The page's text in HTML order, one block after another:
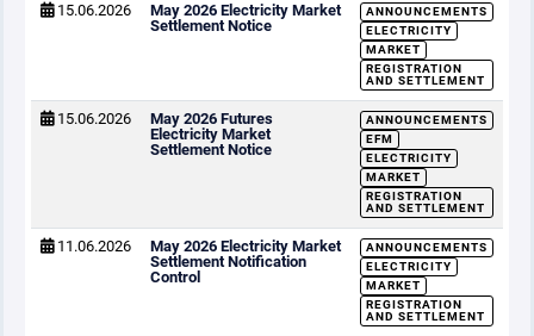
15.06.2026
May 2026 Electricity Market
Settlement Notice
ANNOUNCEMENTS
ELECTRICITY
MARKET
REGISTRATION
AND SETTLEMENT
15.06.2026
May 2026 Futures
Electricity Market
Settlement Notice
ANNOUNCEMENTS
EFM
ELECTRICITY
MARKET
REGISTRATION
AND SETTLEMENT
11.06.2026
May 2026 Electricity Market
Settlement Notification
Control
ANNOUNCEMENTS
ELECTRICITY
MARKET
REGISTRATION
AND SETTLEMENT